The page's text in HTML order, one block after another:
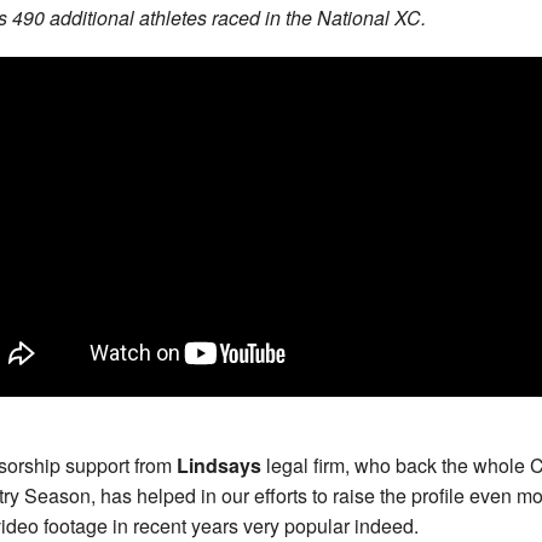
490 additional athletes raced in the National XC.
support from Lindsays legal firm, who back the whole
Season, has helped in our efforts to raise the profile even
footage in recent years very popular indeed.